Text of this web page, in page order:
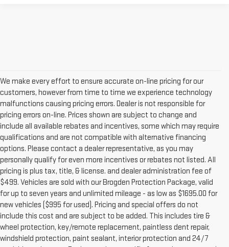
We make every effort to ensure accurate on-line pricing for our
customers, however from time to time we experience technology
malfunctions causing pricing errors. Dealer is not responsible for
pricing errors on-line. Prices shown are subject to change and
include all available rebates and incentives, some which may require
qualifications and are not compatible with alternative financing
options. Please contact a dealer representative, as you may
personally qualify for even more incentives or rebates not listed. All
pricing is plus tax, title, & license. and dealer administration fee of
$499. Vehicles are sold with our Brogden Protection Package, valid
for up to seven years and unlimited mileage - as low as $1695.00 for
new vehicles ($995 for used). Pricing and special offers do not
include this cost and are subject to be added. This includes tire &
wheel protection, key/remote replacement, paintless dent repair,
windshield protection, paint sealant, interior protection and 24/7